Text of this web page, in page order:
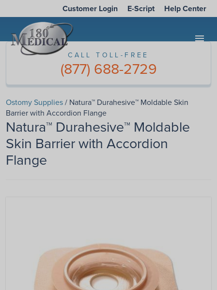
Customer Login E-Script Help Center
menu
CALL TOLL-FREE
(877) 688-2729
Ostomy Supplies/ Natura™ Durahesive™ Moldable Skin
Barrier with Accordion Flange
Natura™ Durahesive™ Moldable
Skin Barrier with Accordion
Flange